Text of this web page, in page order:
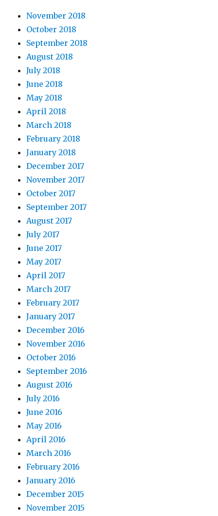
November 2018
October 2018
September 2018
August 2018
July 2018
June 2018
May 2018
April 2018
March 2018
February 2018
January 2018
December 2017
November 2017
October 2017
September 2017
August 2017
July 2017
June 2017
May 2017
April 2017
March 2017
February 2017
January 2017
December 2016
November 2016
October 2016
September 2016
August 2016
July 2016
June 2016
May 2016
April 2016
March 2016
February 2016
January 2016
December 2015
November 2015